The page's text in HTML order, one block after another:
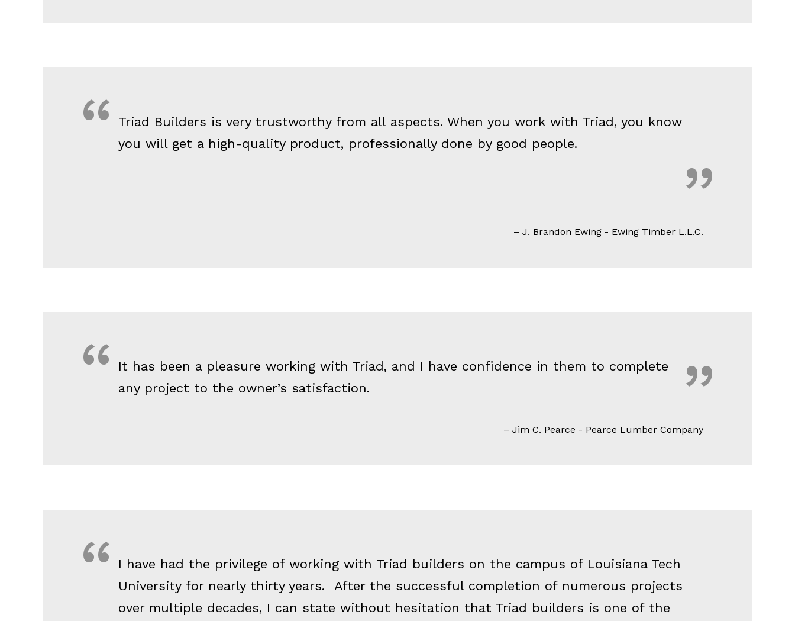
Triad Builders is very trustworthy from all aspects. When you work with Triad, you know
you will get a high-quality product, professionally done by good people.
J. Brandon Ewing - Ewing Timber L.L.C.
It has been a pleasure working with Triad, and I have confidence in them to complete
any project to the owner’s satisfaction.
Jim C. Pearce - Pearce Lumber Company
I have had the privilege of working with Triad builders on the campus of Louisiana Tech
University for nearly thirty years. After the successful completion of numerous projects
over multiple decades, I can state without hesitation that Triad builders is one of the